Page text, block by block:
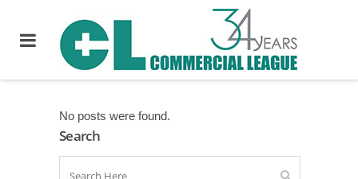
No posts were found.
Search